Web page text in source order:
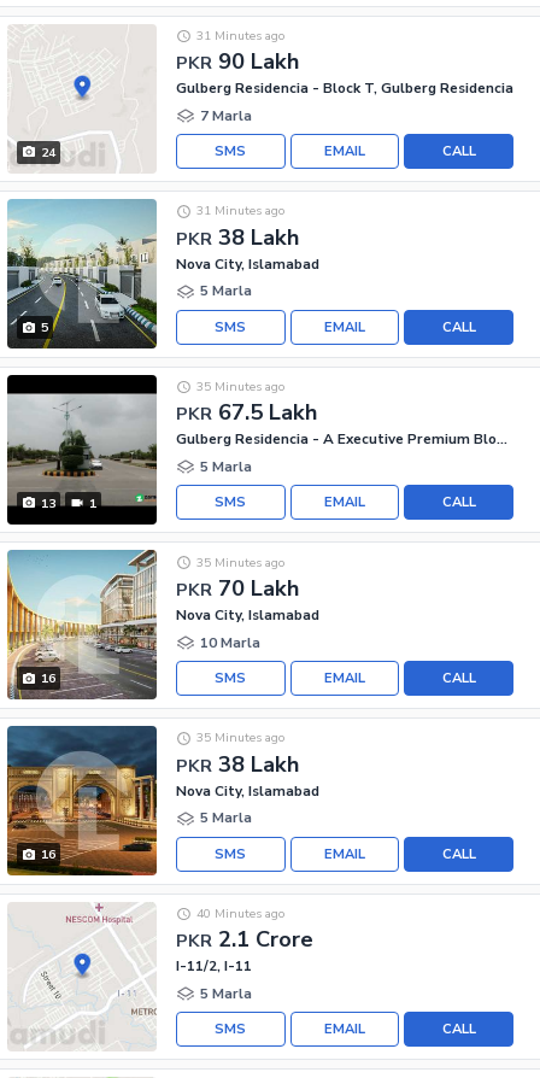
24
PKR 90 Lakh
31 Minutes ago
Gulberg Residencia - Block T, Gulberg Residencia
7 Marla
CALL
EMAIL
SMS
5
PKR 38 Lakh
31 Minutes ago
Nova City, Islamabad
5 Marla
CALL
EMAIL
SMS
13 1
PKR 67.5 Lakh
35 Minutes ago
Gulberg Residencia - A Executive Premium Block, Gulberg Residencia
5 Marla
CALL
EMAIL
SMS
16
PKR 70 Lakh
35 Minutes ago
Nova City, Islamabad
10 Marla
CALL
EMAIL
SMS
16
PKR 38 Lakh
35 Minutes ago
Nova City, Islamabad
5 Marla
CALL
EMAIL
SMS
PKR 2.1 Crore
40 Minutes ago
I-11/2, I-11
5 Marla
CALL
EMAIL
SMS